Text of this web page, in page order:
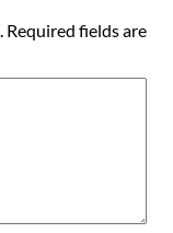
Required fields are